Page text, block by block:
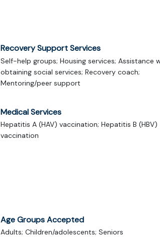
Recovery Support Services
Self-help groups; Housing services; Assistance
obtaining social services; Recovery coach;
Mentoring/peer support
Medical Services
Hepatitis A (HAV) vaccination; Hepatitis B (HBV)
vaccination
Age Groups Accepted
Adults; Children/adolescents; Seniors